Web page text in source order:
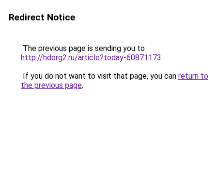
Redirect Notice
The previous page is sending you to
http://hdorg2.ru/article?today-60871173.
If you do not want to visit that page, you can return to
the previous page.